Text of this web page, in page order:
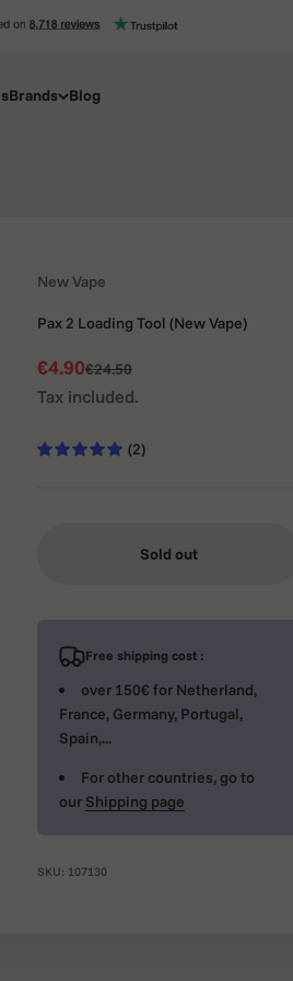
Brands Blog
New Vape
Pax 2 Loading Tool (New Vape)
Sale price
€4.90Regular price
€24.50
Tax included.
(2)
Sold out
Free shipping cost :
over 150€ for Netherland,
France, Germany, Portugal,
Spain,...
For other countries, go to
our Shipping page
SKU: 107130